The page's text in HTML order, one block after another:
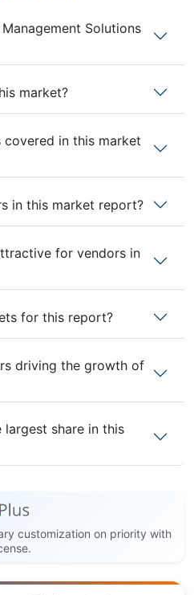
Solutions
market?
covered in this market
in this market report?
for vendors in
for this report?
driving the growth of
largest share in this
customization on priority with